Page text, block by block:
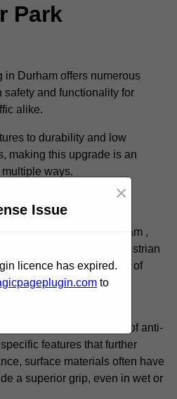
Park
in Durham offers numerous
safety and functionality for
alike.
to durability and low
making this upgrade is an
ways.
park surfacing in Durham ,
enhance both pedestrian
reducing the risk of
added safety is vital for
for all.
improved safety, the use of anti-
features that further
surface materials often have
a superior grip, even in wet or
Issue
×
licence has expired.
to